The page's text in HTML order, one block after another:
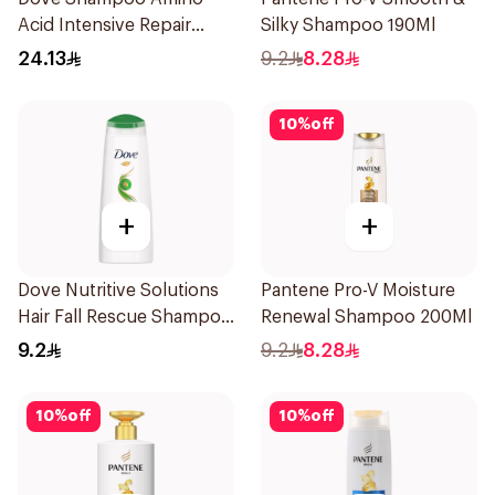
Acid Intensive Repair
400Ml
24.13
Silky Shampoo 190Ml
9.2 8.28
+
Dove Nutritive Solutions
Hair Fall Rescue Shampoo
200Ml
9.2
10%off
+
Pantene Pro-V Moisture
Renewal Shampoo 200Ml
9.2 8.28
10%off 10%off